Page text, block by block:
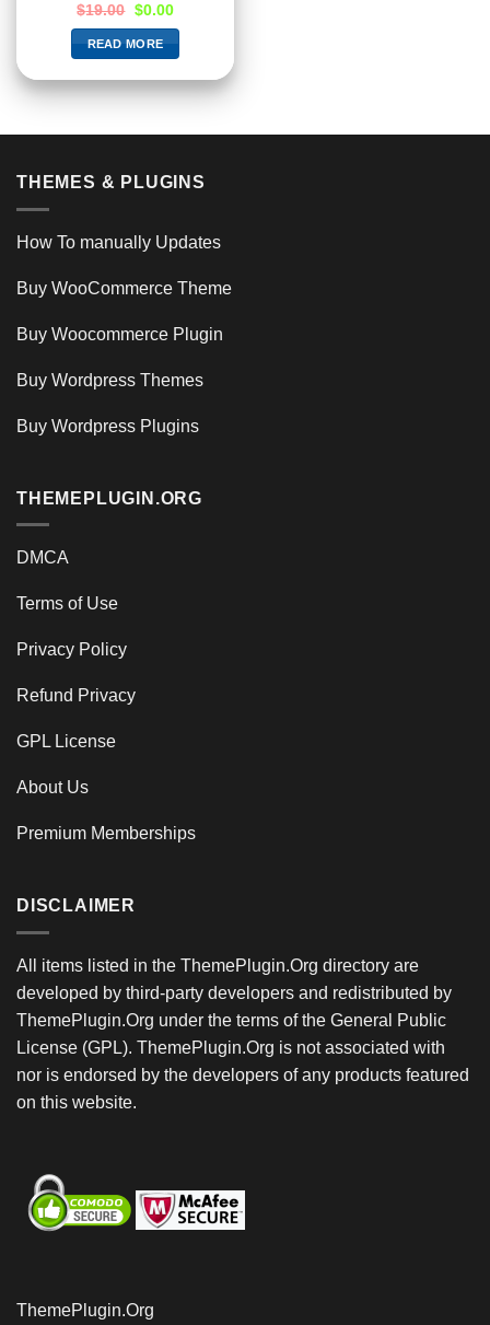
$19.00 $0.00
READ MORE
THEMES & PLUGINS
How To manually Updates
Buy WooCommerce Theme
Buy Woocommerce Plugin
Buy Wordpress Themes
Buy Wordpress Plugins
THEMEPLUGIN.ORG
DMCA
Terms of Use
Privacy Policy
Refund Privacy
GPL License
About Us
Premium Memberships
DISCLAIMER
All items listed in the ThemePlugin.Org directory are
developed by third-party developers and redistributed by
ThemePlugin.Org under the terms of the General Public
License (GPL). ThemePlugin.Org is not associated with
nor is endorsed by the developers of any products featured
on this website.
ThemePlugin.Org